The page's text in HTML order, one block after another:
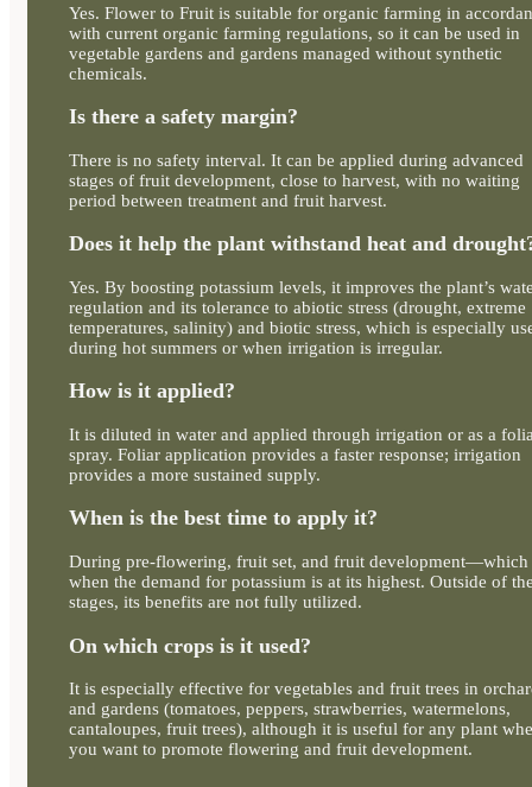
Yes. Flower to Fruit is suitable for organic farming in
with current organic farming regulations, so it can be used in
vegetable gardens and gardens managed without synthetic
chemicals.
Is there a safety margin?
There is no safety interval. It can be applied during advanced
stages of fruit development, close to harvest, with no waiting
period between treatment and fruit harvest.
Does it help the plant withstand heat and
Yes. By boosting potassium levels, it improves the plant’s
regulation and its tolerance to abiotic stress (drought, extreme
temperatures, salinity) and biotic stress, which is especially
during hot summers or when irrigation is irregular.
How is it applied?
It is diluted in water and applied through irrigation or as a
spray. Foliar application provides a faster response; irrigation
provides a more sustained supply.
When is the best time to apply it?
During pre-flowering, fruit set, and fruit development—which
when the demand for potassium is at its highest. Outside of
stages, its benefits are not fully utilized.
On which crops is it used?
It is especially effective for vegetables and fruit trees in
and gardens (tomatoes, peppers, strawberries, watermelons,
cantaloupes, fruit trees), although it is useful for any plant
you want to promote flowering and fruit development.